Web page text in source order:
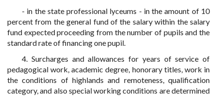
- in the state professional lyceums - in the amount of 10
percent from the general fund of the salary within the salary
fund expected proceeding from the number of pupils and the
standard rate of financing one pupil.
4. Surcharges and allowances for years of service of
pedagogical work, academic degree, honorary titles, work in
the conditions of highlands and remoteness, qualification
category, and also special working conditions are determined